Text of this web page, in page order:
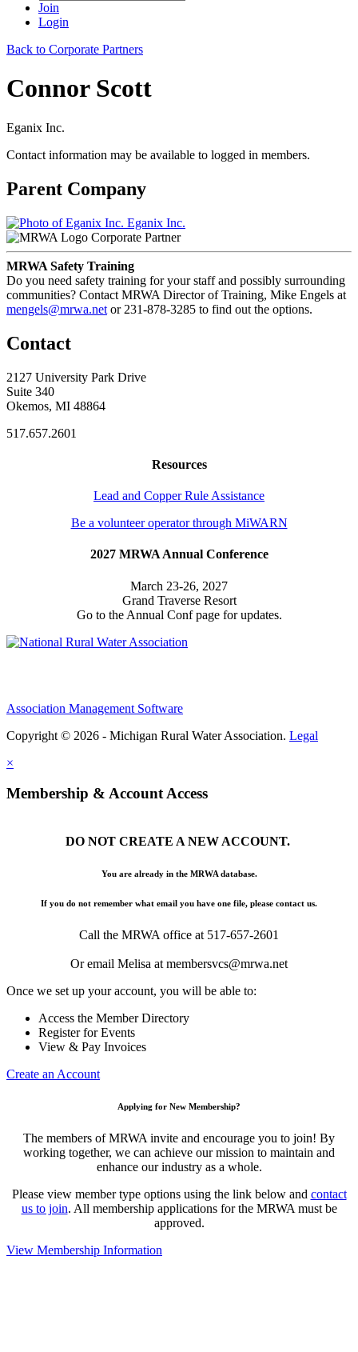
Join
Login
Back to Corporate Partners
Connor Scott
Eganix Inc.
Contact information may be available to logged in members.
Parent Company
Eganix Inc.
Corporate Partner
MRWA Safety Training
Do you need safety training for your staff and possibly surrounding
communities? Contact MRWA Director of Training, Mike Engels at
mengels@mrwa.net or 231-878-3285 to find out the options.
Contact
2127 University Park Drive
Suite 340
Okemos, MI 48864
517.657.2601
Resources
Lead and Copper Rule Assistance
Be a volunteer operator through MiWARN
2027 MRWA Annual Conference
March 23-26, 2027
Grand Traverse Resort
Go to the Annual Conf page for updates.
Association Management Software
Copyright © 2026 - Michigan Rural Water Association. Legal
×
Membership & Account Access
DO NOT CREATE A NEW ACCOUNT.
You are already in the MRWA database.
If you do not remember what email you have one file, please contact us.
Call the MRWA office at 517-657-2601
Or email Melisa at membersvcs@mrwa.net
Once we set up your account, you will be able to:
Access the Member Directory
Register for Events
View & Pay Invoices
Create an Account
Applying for New Membership?
The members of MRWA invite and encourage you to join! By
working together, we can achieve our mission to maintain and
enhance our industry as a whole.
Please view member type options using the link below and contact
us to join. All membership applications for the MRWA must be
approved.
View Membership Information